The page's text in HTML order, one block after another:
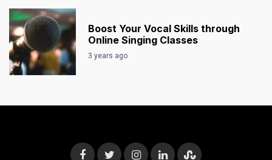
Boost Your Vocal Skills through
Online Singing Classes
3 years ago